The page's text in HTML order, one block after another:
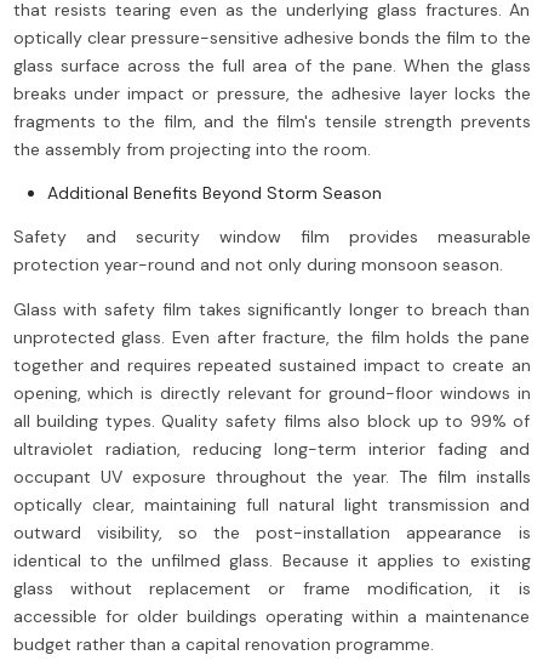
that resists tearing even as the underlying glass fractures. An
optically clear pressure-sensitive adhesive bonds the film to the
glass surface across the full area of the pane. When the glass
breaks under impact or pressure, the adhesive layer locks the
fragments to the film, and the film's tensile strength prevents
the assembly from projecting into the room.
Additional Benefits Beyond Storm Season
Safety and security window film provides measurable
protection year-round and not only during monsoon season.
Glass with safety film takes significantly longer to breach than
unprotected glass. Even after fracture, the film holds the pane
together and requires repeated sustained impact to create an
opening, which is directly relevant for ground-floor windows in
all building types. Quality safety films also block up to 99% of
ultraviolet radiation, reducing long-term interior fading and
occupant UV exposure throughout the year. The film installs
optically clear, maintaining full natural light transmission and
outward visibility, so the post-installation appearance is
identical to the unfilmed glass. Because it applies to existing
glass without replacement or frame modification, it is
accessible for older buildings operating within a maintenance
budget rather than a capital renovation programme.